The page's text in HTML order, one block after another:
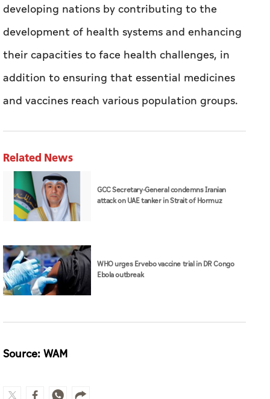
developing nations by contributing to the
development of health systems and enhancing
their capacities to face health challenges, in
addition to ensuring that essential medicines
and vaccines reach various population groups.
Related News
GCC Secretary-General condemns Iranian
attack on UAE tanker in Strait of Hormuz
WHO urges Ervebo vaccine trial in DR Congo
Ebola outbreak
Source: WAM